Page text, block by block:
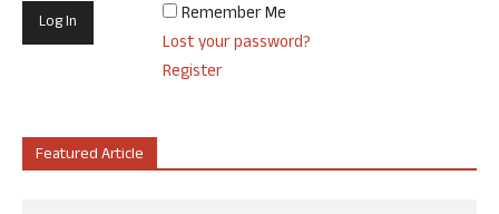
Remember Me
Lost your password?
Register
Featured Article